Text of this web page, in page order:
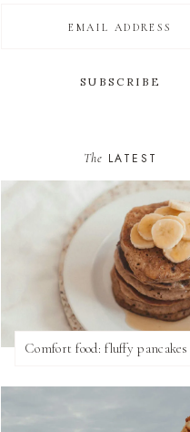
The LATEST